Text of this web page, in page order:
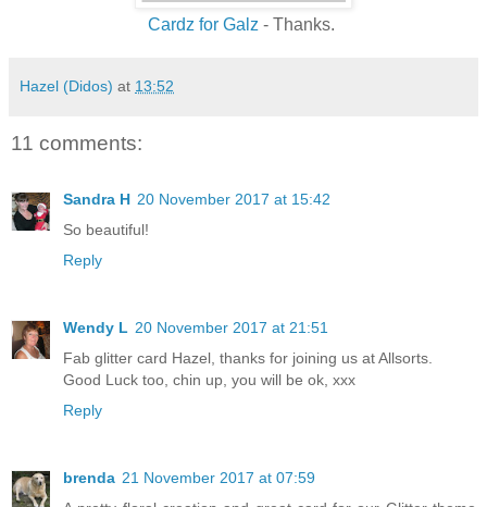
Cardz for Galz - Thanks.
Hazel (Didos) at 13:52
11 comments:
Sandra H 20 November 2017 at 15:42
So beautiful!
Reply
Wendy L 20 November 2017 at 21:51
Fab glitter card Hazel, thanks for joining us at Allsorts.
Good Luck too, chin up, you will be ok, xxx
Reply
brenda 21 November 2017 at 07:59